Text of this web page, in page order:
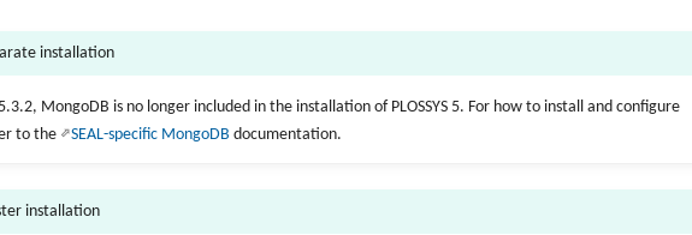
installation
5.3.2, MongoDB is no longer included in the installation of PLOSSYS 5. For how to install and configure
to the
SEAL-specific MongoDB documentation.
installation